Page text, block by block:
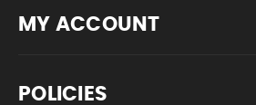
MY ACCOUNT
POLICIES